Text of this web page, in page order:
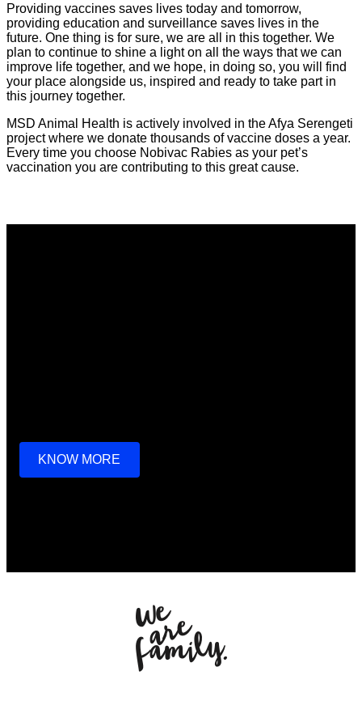
Providing vaccines saves lives today and tomorrow,
providing education and surveillance saves lives in the
future. One thing is for sure, we are all in this together. We
plan to continue to shine a light on all the ways that we can
improve life together, and we hope, in doing so, you will find
your place alongside us, inspired and ready to take part in
this journey together.
MSD Animal Health is actively involved in the Afya Serengeti
project where we donate thousands of vaccine doses a year.
Every time you choose Nobivac Rabies as your pet’s
vaccination you are contributing to this great cause.
KNOW MORE